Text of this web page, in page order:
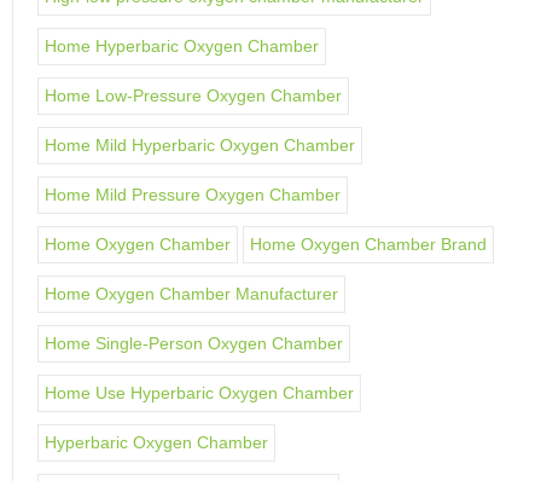
Home Hyperbaric Oxygen Chamber
Home Low-Pressure Oxygen Chamber
Home Mild Hyperbaric Oxygen Chamber
Home Mild Pressure Oxygen Chamber
Home Oxygen Chamber Home Oxygen Chamber Brand
Home Oxygen Chamber Manufacturer
Home Single-Person Oxygen Chamber
Home Use Hyperbaric Oxygen Chamber
Hyperbaric Oxygen Chamber